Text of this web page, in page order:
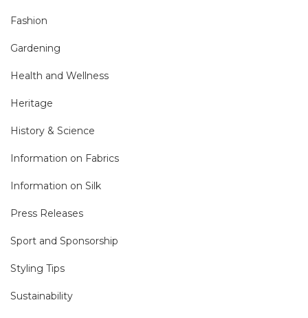
Fashion
Gardening
Health and Wellness
Heritage
History & Science
Information on Fabrics
Information on Silk
Press Releases
Sport and Sponsorship
Styling Tips
Sustainability